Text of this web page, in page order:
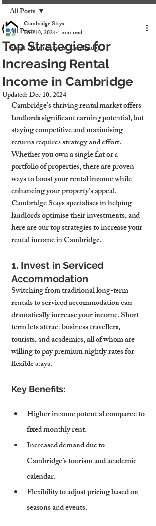
All Posts
Short-Term Stays in Cambridge
All Posts
Top Strategies for
Increasing Rental
Income in Cambridge
Cambridge Stays
Dec 10, 20244 min read
Updated:Dec 10, 2024
Cambridge’s thriving rental market offers
landlords significant earning potential, but
staying competitive and maximising
returns requires strategy and effort.
Whether you own a single flat or a
portfolio of properties, there are proven
ways to boost your rental income while
enhancing your property’s appeal.
Cambridge Stays specialises in helping
landlords optimise their investments, and
here are our top strategies to increase your
rental income in Cambridge.
1. Invest in Serviced
Accommodation
Switching from traditional long-term
rentals to serviced accommodation can
dramatically increase your income. Short-
term lets attract business travellers,
tourists, and academics, all of whom are
willing to pay premium nightly rates for
flexible stays.
Key Benefits:
Higher income potential compared to
fixed monthly rent.
Increased demand due to
Cambridge’s tourism and academic
calendar.
Flexibility to adjust pricing based on
seasons and events.